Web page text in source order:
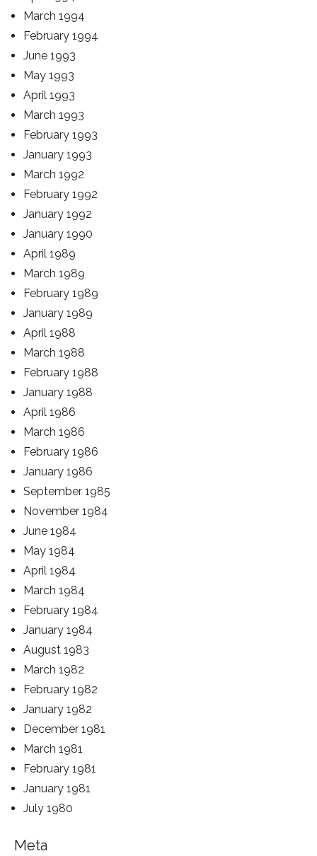
March 1994
February 1994
June 1993
May 1993
April 1993
March 1993
February 1993
January 1993
March 1992
February 1992
January 1992
January 1990
April 1989
March 1989
February 1989
January 1989
April 1988
March 1988
February 1988
January 1988
April 1986
March 1986
February 1986
January 1986
September 1985
November 1984
June 1984
May 1984
April 1984
March 1984
February 1984
January 1984
August 1983
March 1982
February 1982
January 1982
December 1981
March 1981
February 1981
January 1981
July 1980
Meta